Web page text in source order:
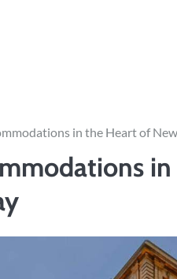
in the Heart of